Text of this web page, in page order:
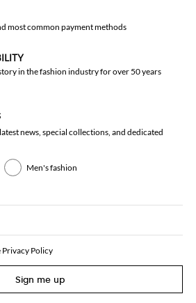
most common payment methods
in the fashion industry for over 50 years
news, special collections, and dedicated
Men's fashion
Privacy Policy
Sign me up